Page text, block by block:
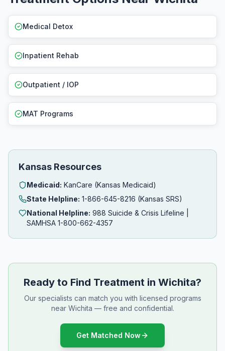
Medical Detox
Inpatient Rehab
Outpatient / IOP
MAT Programs
Kansas Resources
Medicaid: KanCare (Kansas Medicaid)
State Helpline: 1-866-645-8216 (Kansas SRS)
National Helpline: 988 Suicide & Crisis Lifeline |
SAMHSA 1-800-662-4357
Ready to Find Treatment in Wichita?
Our specialists can match you with licensed programs
near Wichita — free and confidential.
Get Matched Now